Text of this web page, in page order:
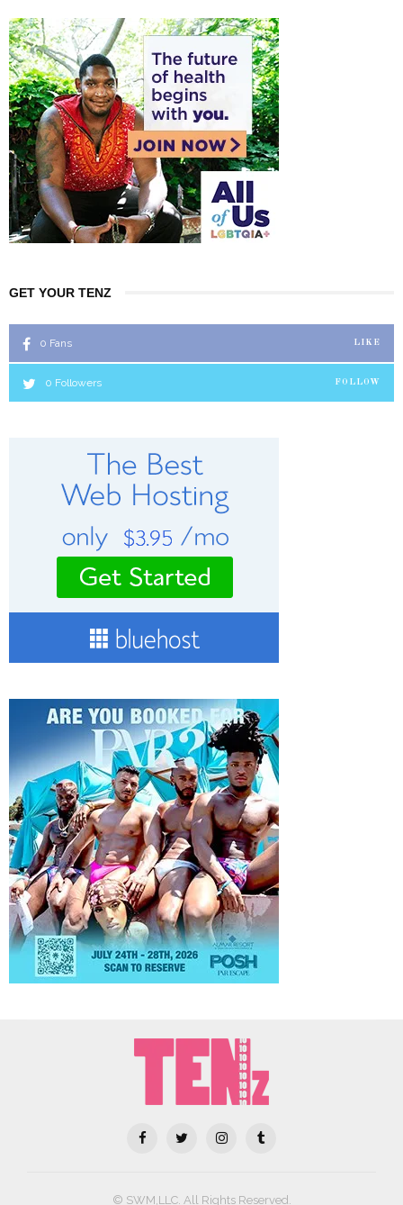
GET YOUR TENZ
0 Fans LIKE
0 Followers FOLLOW
© SWM,LLC. All Rights Reserved.